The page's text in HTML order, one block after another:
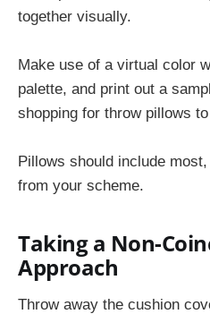
together visually.
Make use of a virtual color
palette, and print out a
shopping for throw pillows
Pillows should include
from your scheme.
Taking a Non-
Approach
Throw away the cushion